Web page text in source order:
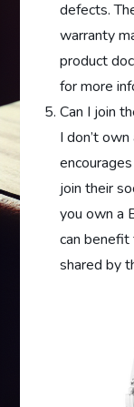
defects.
warranty
product
for more
Can I join
I don’t
join their
you own a
can
shared by